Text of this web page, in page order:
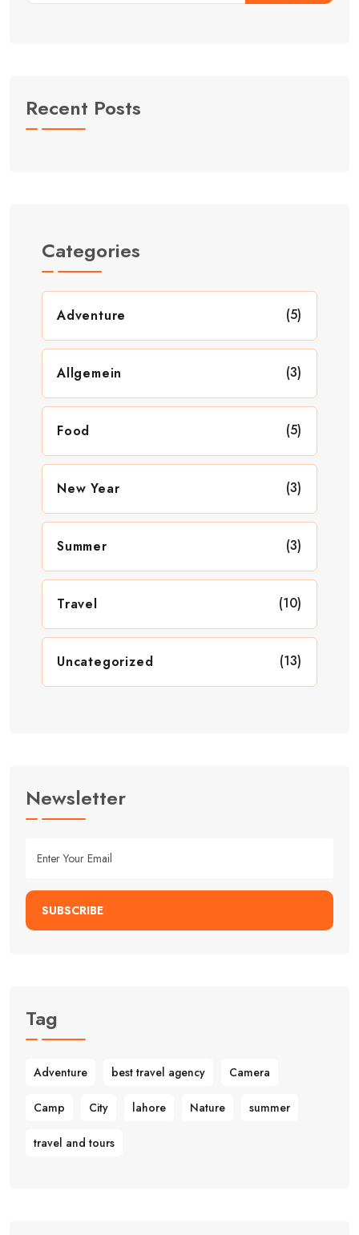
Recent Posts
Categories
Adventure (5)
Allgemein (3)
Food (5)
New Year (3)
Summer (3)
Travel (10)
Uncategorized (13)
Newsletter
SUBSCRIBE
Tag
Adventure best travel agency Camera
Camp City lahore Nature summer
travel and tours